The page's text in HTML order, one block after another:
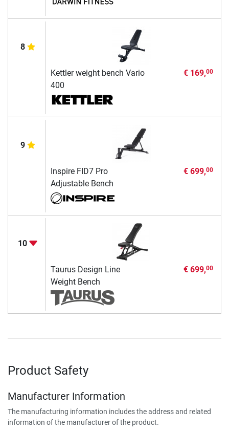
8
Kettler weight bench Vario
400
€ 169,00
9
Inspire FID7 Pro
Adjustable Bench
€ 699,00
10
Taurus Design Line
Weight Bench
€ 699,00
Product Safety
Manufacturer Information
The manufacturing information includes the address and related
information of the manufacturer of the product.